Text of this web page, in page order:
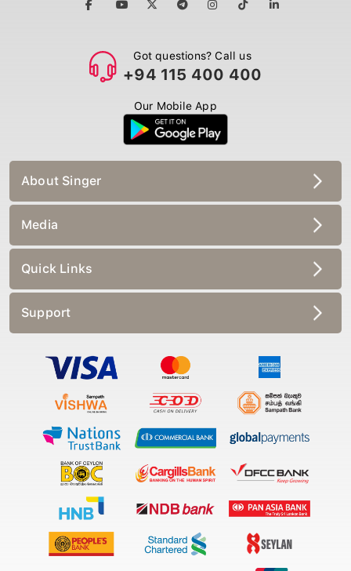
Got questions? Call us
+94 115 400 400
Our Mobile App
About Singer
Media
Quick Links
Support